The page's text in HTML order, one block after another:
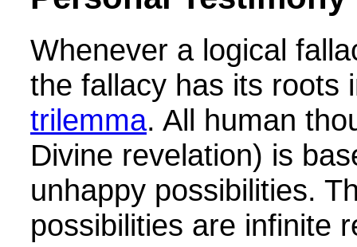
Whenever a logical
the fallacy has its roots
trilemma. All human
Divine revelation) is
unhappy possibilities.
possibilities are infinite